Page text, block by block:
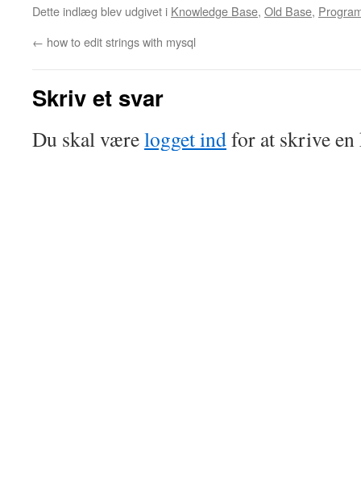
Dette indlæg blev udgivet i Knowledge Base, Old Base,
← how to edit strings with mysql
Skriv et svar
Du skal værelogget indfor at skrive en